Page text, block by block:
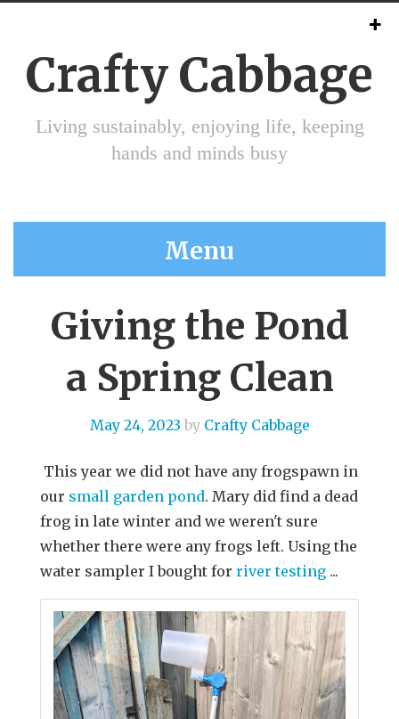
Crafty Cabbage
Living sustainably, enjoying life, keeping
hands and minds busy
Menu
Giving the Pond
a Spring Clean
May 24, 2023 by Crafty Cabbage
This year we did not have any frogspawn in
our small garden pond. Mary did find a dead
frog in late winter and we weren't sure
whether there were any frogs left. Using the
water sampler I bought for river testing ...